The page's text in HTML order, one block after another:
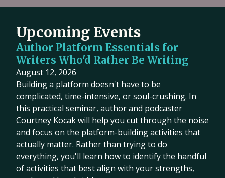
Upcoming Events
Author Platform Essentials for
Writers Who'd Rather Be Writing
August 12, 2026
Building a platform doesn't have to be
complicated, time-intensive, or soul-crushing. In
this practical seminar, author and podcaster
Courtney Kocak will help you cut through the noise
and focus on the platform-building activities that
actually matter. Rather than trying to do
everything, you'll learn how to identify the handful
of activities that best align with your strengths,